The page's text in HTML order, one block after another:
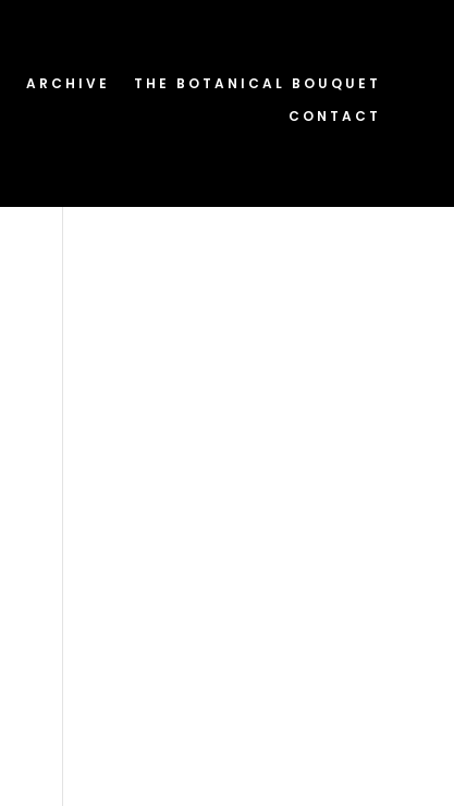
ARCHIVE
THE BOTANICAL BOUQUET
CONTACT